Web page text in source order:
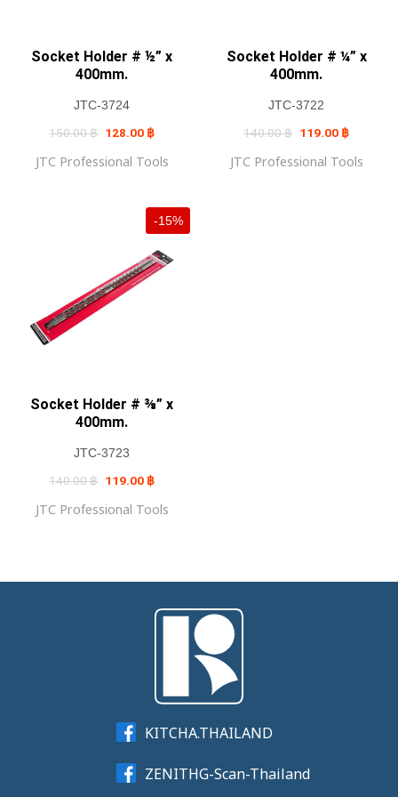
Socket Holder # ½” x
400mm.
JTC-3724
150.00฿ Original
price
150.00 ฿.
128.00 ฿Current
price
128.00 ฿.
JTC Professional Tools
Socket Holder # ¼” x
400mm.
JTC-3722
140.00฿ Original
price
140.00 ฿.
119.00 ฿Current
price
119.00 ฿
JTC Professional Tools
-15%
Socket Holder # ⅜” x
400mm.
JTC-3723
140.00฿ Original
price
140.00 ฿.
119.00 ฿Current
price
119.00 ฿.
JTC Professional Tools
KITCHA.THAILAND
ZENITHG-Scan-Thailand